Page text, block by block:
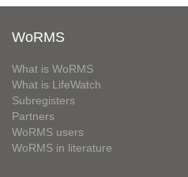
WoRMS
What is WoRMS
What is LifeWatch
Subregisters
Partners
WoRMS users
WoRMS in literature